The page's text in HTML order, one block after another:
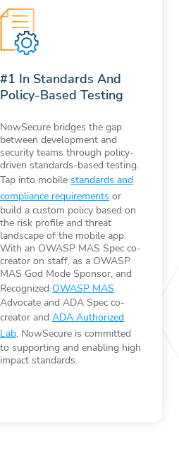
#1 In Standards And
Policy-Based Testing
NowSecure bridges the gap
between development and
security teams through policy-
driven standards-based testing.
Tap into mobile standards and
compliance requirements or
build a custom policy based on
the risk profile and threat
landscape of the mobile app.
With an OWASP MAS Spec co-
creator on staff, as a OWASP
MAS God Mode Sponsor, and
Recognized OWASP MAS
Advocate and ADA Spec co-
creator and ADA Authorized
Lab, NowSecure is committed
to supporting and enabling high
impact standards.